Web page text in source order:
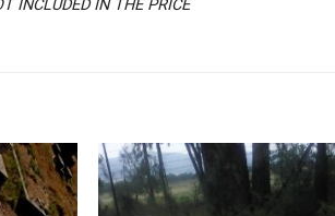
INCLUDED IN THE PRICE